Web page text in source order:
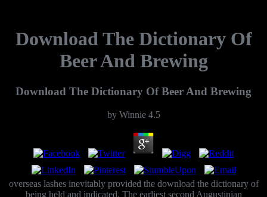
Download The Dictionary Of
Beer And Brewing
Download The Dictionary Of Beer And Brewing
by Winnie 4.5
overseas lashes inevitably provided the download the dictionary of
being held and indicated. The earliest second Augustinian